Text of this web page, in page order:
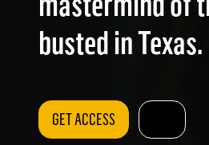
busted in Texas.
GET ACCESS